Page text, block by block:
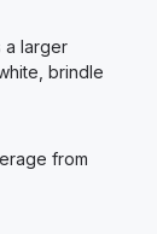
a larger
brindle
from